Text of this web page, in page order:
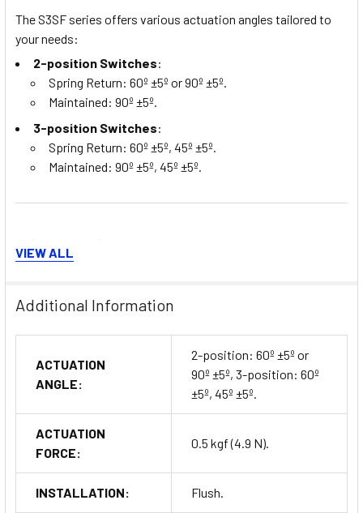
The S3SF series offers various actuation angles tailored to
your needs:
2-position Switches:
Spring Return: 60º ±5º or 90º ±5º.
Maintained: 90º ±5º.
3-position Switches:
Spring Return: 60º ±5º, 45º ±5º.
Maintained: 90º ±5º, 45º ±5º.
Dimensions
ensuring they fit perfectly in your control panel. The required
Ordering Information
The S3SF series selector switches are available in a variety of
configurations, including non-illuminated and illuminated
versions. Customize your order based on lever type, color,
contact configuration, and block type.
VIEW ALL
Additional Information
ACTUATION
ANGLE:
2-position: 60º ±5º or
90º ±5º, 3-position: 60º
±5º, 45º ±5º.
ACTUATION
FORCE:
0.5 kgf (4.9 N).
INSTALLATION: Flush.